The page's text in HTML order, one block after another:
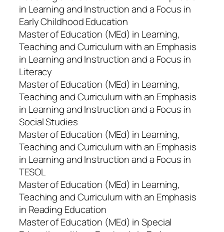
in Learning and Instruction and a Focus in
Early Childhood Education
Master of Education (MEd) in Learning,
Teaching and Curriculum with an Emphasis
in Learning and Instruction and a Focus in
Literacy
Master of Education (MEd) in Learning,
Teaching and Curriculum with an Emphasis
in Learning and Instruction and a Focus in
Social Studies
Master of Education (MEd) in Learning,
Teaching and Curriculum with an Emphasis
in Learning and Instruction and a Focus in
TESOL
Master of Education (MEd) in Learning,
Teaching and Curriculum with an Emphasis
in Reading Education
Master of Education (MEd) in Special